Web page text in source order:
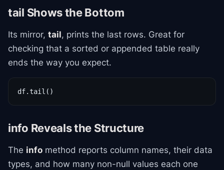
tail Shows the Bottom
Its mirror, tail, prints the last rows. Great for
checking that a sorted or appended table really
ends the way you expect.
df.tail()
info Reveals the Structure
The info method reports column names, their data
types, and how many non-null values each one